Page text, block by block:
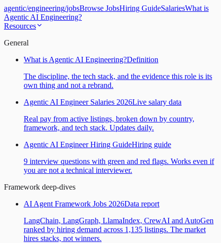
agentic/engineering/jobsBrowse JobsHiring GuideSalariesWhat is
Agentic AI Engineering?
Resources
General
What is Agentic AI Engineering?Definition
The discipline, the tech stack, and the evidence this role is its
own thing and not a rebrand.
Agentic AI Engineer Salaries 2026Live salary data
Real pay from active listings, broken down by country,
framework, and tech stack. Updates daily.
Agentic AI Engineer Hiring GuideHiring guide
9 interview questions with green and red flags. Works even if
you are not a technical interviewer.
Framework deep-dives
AI Agent Framework Jobs 2026Data report
LangChain, LangGraph, LlamaIndex, CrewAI and AutoGen
ranked by hiring demand across 1,135 listings. The market
hires stacks, not winners.